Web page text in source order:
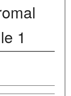
1